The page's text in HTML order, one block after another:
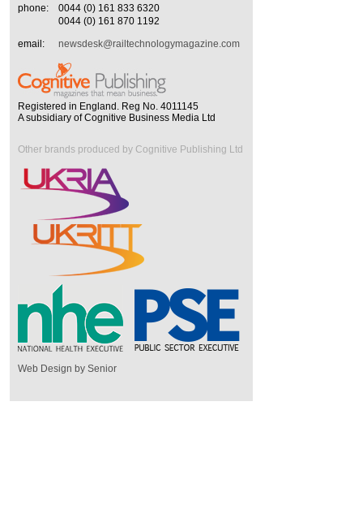
phone:
0044 (0) 161 833 6320
0044 (0) 161 870 1192
email:
newsdesk@railtechnologymagazine.com
Registered in England. Reg No. 4011145
A subsidiary of Cognitive Business Media Ltd
Other brands produced by Cognitive Publishing Ltd
Web Design by Senior